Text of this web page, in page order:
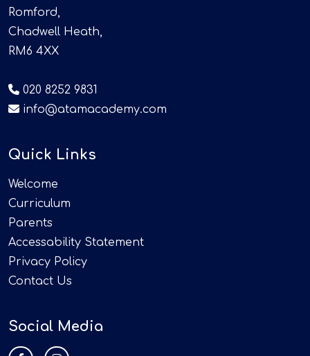
Romford,
Chadwell Heath,
RM6 4XX
020 8252 9831
info@atamacademy.com
Quick Links
Welcome
Curriculum
Parents
Accessability Statement
Privacy Policy
Contact Us
Social Media